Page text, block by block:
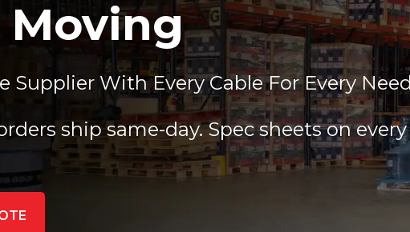
Moving
Supplier With Every Cable For Every
ship same-day. Spec sheets on